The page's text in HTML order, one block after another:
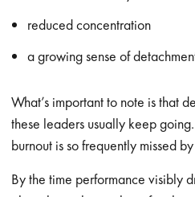
reduced concentration
a growing sense of
What’s important to note is that
these leaders usually keep
burnout is so frequently missed
By the time performance visibly